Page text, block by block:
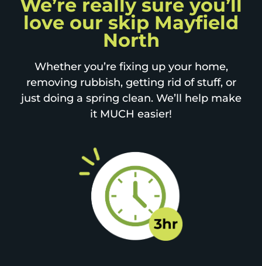
We’re really sure you’ll
love our skip Mayfield
North
Whether you’re fixing up your home,
removing rubbish, getting rid of stuff, or
just doing a spring clean. We’ll help make
it MUCH easier!